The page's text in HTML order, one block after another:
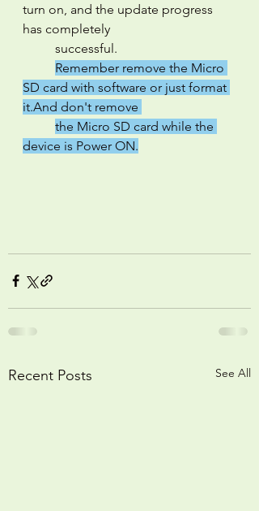
turn on, and the update progress
has completely
          successful.
Remember remove the Micro
SD card with software or just format
it.And don't remove
the Micro SD card while the
device is Power ON.
Recent Posts See All